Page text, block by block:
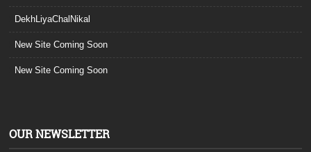
DekhLiyaChalNikal
New Site Coming Soon
New Site Coming Soon
OUR NEWSLETTER